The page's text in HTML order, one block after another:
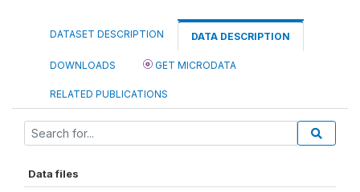
DATASET DESCRIPTION DATA DESCRIPTION
DOWNLOADS GET MICRODATA
RELATED PUBLICATIONS
Data files